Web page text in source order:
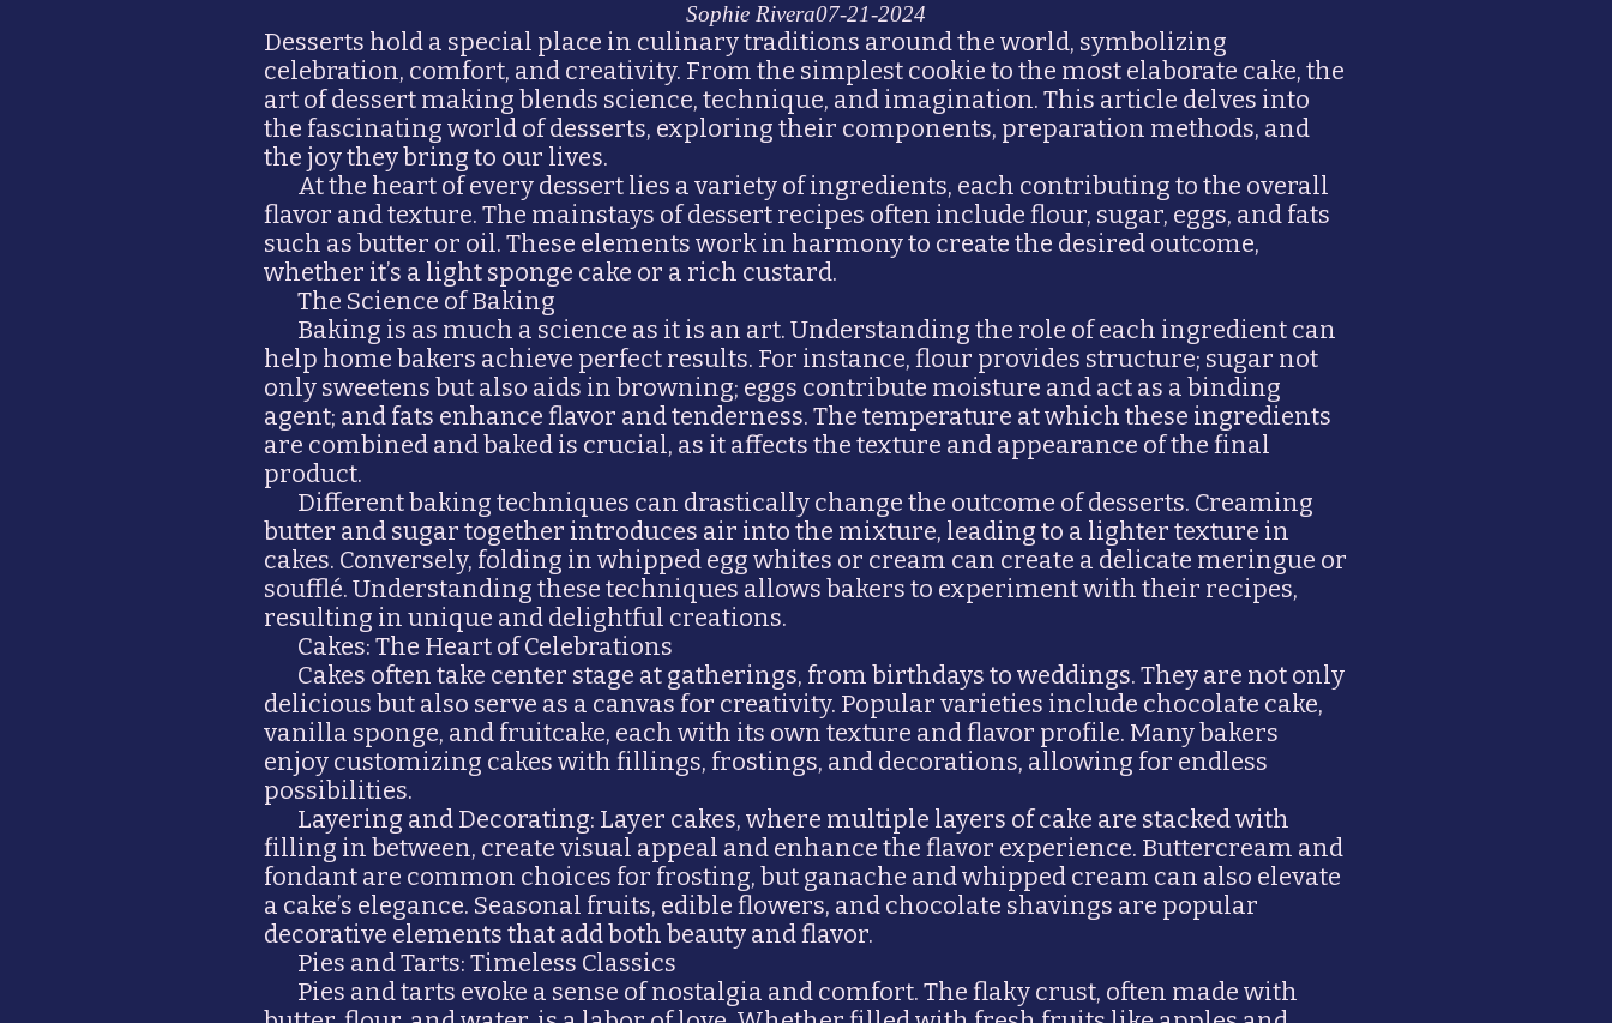
Sophie Rivera07-21-2024
Desserts hold a special place in culinary traditions around the world, symbolizing
celebration, comfort, and creativity. From the simplest cookie to the most elaborate cake, the
art of dessert making blends science, technique, and imagination. This article delves into
the fascinating world of desserts, exploring their components, preparation methods, and
the joy they bring to our lives.
At the heart of every dessert lies a variety of ingredients, each contributing to the overall
flavor and texture. The mainstays of dessert recipes often include flour, sugar, eggs, and fats
such as butter or oil. These elements work in harmony to create the desired outcome,
whether it’s a light sponge cake or a rich custard.
The Science of Baking
Baking is as much a science as it is an art. Understanding the role of each ingredient can
help home bakers achieve perfect results. For instance, flour provides structure; sugar not
only sweetens but also aids in browning; eggs contribute moisture and act as a binding
agent; and fats enhance flavor and tenderness. The temperature at which these ingredients
are combined and baked is crucial, as it affects the texture and appearance of the final
product.
Different baking techniques can drastically change the outcome of desserts. Creaming
butter and sugar together introduces air into the mixture, leading to a lighter texture in
cakes. Conversely, folding in whipped egg whites or cream can create a delicate meringue or
soufflé. Understanding these techniques allows bakers to experiment with their recipes,
resulting in unique and delightful creations.
Cakes: The Heart of Celebrations
Cakes often take center stage at gatherings, from birthdays to weddings. They are not only
delicious but also serve as a canvas for creativity. Popular varieties include chocolate cake,
vanilla sponge, and fruitcake, each with its own texture and flavor profile. Many bakers
enjoy customizing cakes with fillings, frostings, and decorations, allowing for endless
possibilities.
Layering and Decorating: Layer cakes, where multiple layers of cake are stacked with
filling in between, create visual appeal and enhance the flavor experience. Buttercream and
fondant are common choices for frosting, but ganache and whipped cream can also elevate
a cake’s elegance. Seasonal fruits, edible flowers, and chocolate shavings are popular
decorative elements that add both beauty and flavor.
Pies and Tarts: Timeless Classics
Pies and tarts evoke a sense of nostalgia and comfort. The flaky crust, often made with